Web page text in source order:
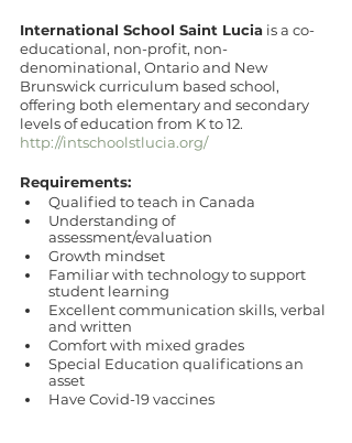
International School Saint Lucia is a co-
educational, non-profit, non-
denominational, Ontario and New
Brunswick curriculum based school,
offering both elementary and secondary
levels of education from K to 12.
http://intschoolstlucia.org/
Requirements:
Qualified to teach in Canada
Understanding of
assessment/evaluation
Growth mindset
Familiar with technology to support
student learning
Excellent communication skills, verbal
and written
Comfort with mixed grades
Special Education qualifications an
asset
Have Covid-19 vaccines